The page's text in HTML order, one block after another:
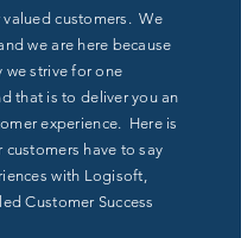
valued customers. We
we are here because
we strive for one
that is to deliver you an
experience. Here is
customers have to say
with Logisoft,
Customer Success